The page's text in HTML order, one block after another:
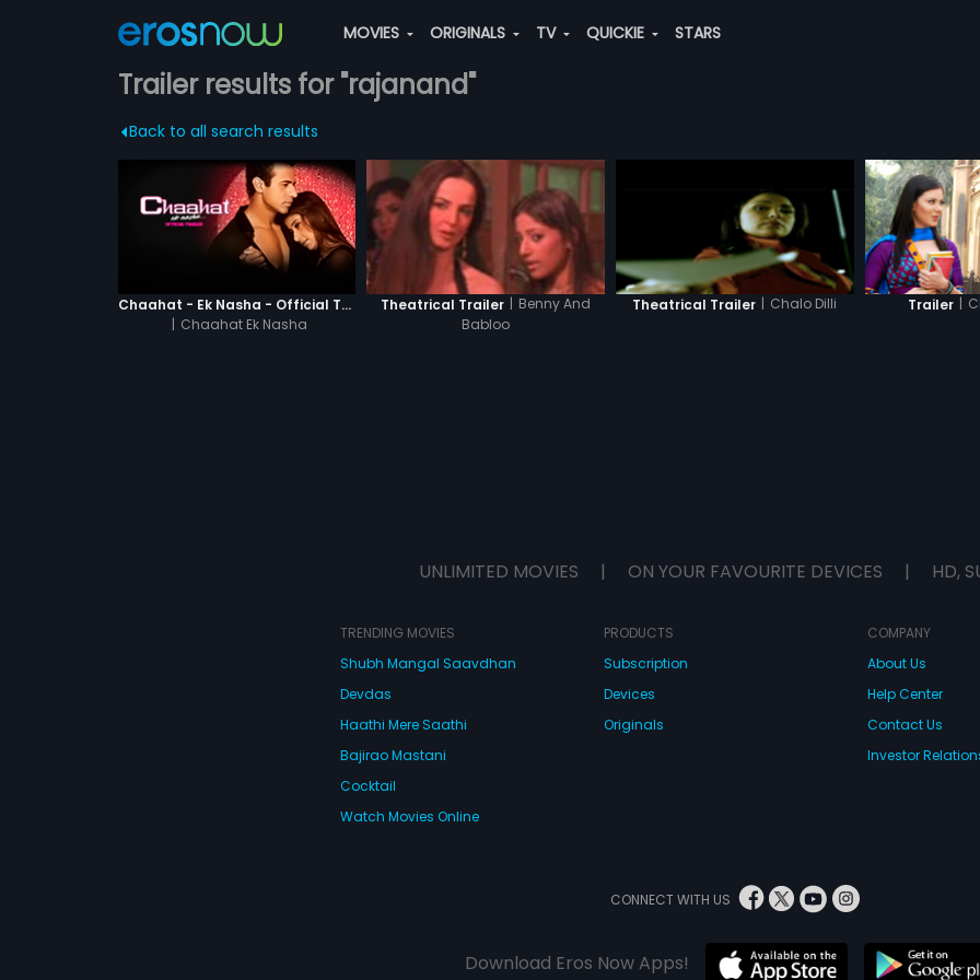
MOVIES ORIGINALS TV QUICKIE STARS
Trailer results for "rajanand"
Back to all search results
Chaahat - Ek Nasha - Official Trailer
| Chaahat Ek Nasha
Theatrical Trailer | Benny And
Babloo
Theatrical Trailer | Chalo Dilli Trailer |
UNLIMITED MOVIES | ON YOUR FAVOURITE DEVICES | HD,
TRENDING MOVIES
Shubh Mangal Saavdhan
Devdas
Haathi Mere Saathi
Bajirao Mastani
Cocktail
Watch Movies Online
PRODUCTS
Subscription
Devices
Originals
COMPANY
About Us
Help Center
Contact Us
Investor
CONNECT WITH US
Download Eros Now Apps!